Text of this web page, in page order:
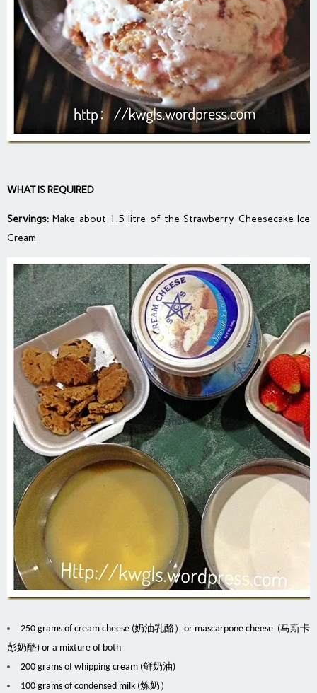
WHAT IS REQUIRED
Servings:Make about 1.5 litre of the Strawberry Cheesecake Ice
Cream
250 grams of cream cheese (奶油乳酪）or mascarpone cheese (马斯卡
彭奶酪) or a mixture of both
200 grams of whipping cream (鲜奶油)
100 grams of condensed milk (炼奶）